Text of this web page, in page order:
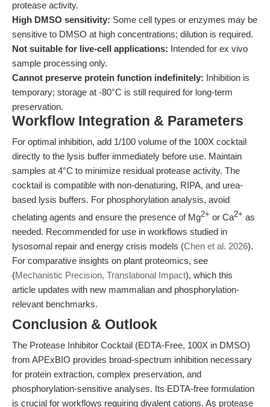
protease activity.
High DMSO sensitivity: Some cell types or enzymes may be
sensitive to DMSO at high concentrations; dilution is required.
Not suitable for live-cell applications: Intended for ex vivo
sample processing only.
Cannot preserve protein function indefinitely: Inhibition is
temporary; storage at -80°C is still required for long-term
preservation.
Workflow Integration & Parameters
For optimal inhibition, add 1/100 volume of the 100X cocktail
directly to the lysis buffer immediately before use. Maintain
samples at 4°C to minimize residual protease activity. The
cocktail is compatible with non-denaturing, RIPA, and urea-
based lysis buffers. For phosphorylation analysis, avoid
chelating agents and ensure the presence of Mg2+ or Ca2+ as
needed. Recommended for use in workflows studied in
lysosomal repair and energy crisis models (Chen et al. 2026).
For comparative insights on plant proteomics, see
(Mechanistic Precision, Translational Impact), which this
article updates with new mammalian and phosphorylation-
relevant benchmarks.
Conclusion & Outlook
The Protease Inhibitor Cocktail (EDTA-Free, 100X in DMSO)
from APExBIO provides broad-spectrum inhibition necessary
for protein extraction, complex preservation, and
phosphorylation-sensitive analyses. Its EDTA-free formulation
is crucial for workflows requiring divalent cations. As protease